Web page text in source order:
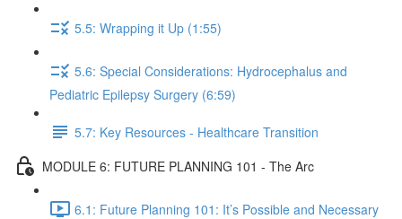
5.5: Wrapping it Up (1:55)
5.6: Special Considerations: Hydrocephalus and
Pediatric Epilepsy Surgery (6:59)
5.7: Key Resources - Healthcare Transition
MODULE 6: FUTURE PLANNING 101 - The Arc
6.1: Future Planning 101: It’s Possible and Necessary